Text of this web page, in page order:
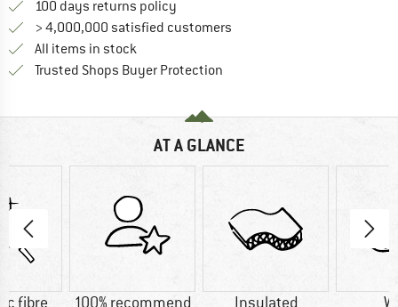
100 days returns policy
> 4,000,000 satisfied customers
All items in stock
Trusted Shops Buyer Protection
AT A GLANCE
fibre 100% recommend Insulated